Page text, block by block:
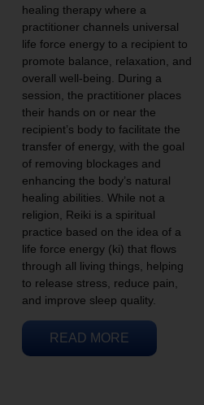
healing therapy where a
practitioner channels universal
life force energy to a recipient to
promote balance, relaxation, and
overall well-being. During a
session, the practitioner places
their hands on or near the
recipient’s body to facilitate the
transfer of energy, with the goal
of removing blockages and
enhancing the body’s natural
healing abilities. While not a
religion, Reiki is a spiritual
practice based on the idea of a
life force energy (ki) that flows
through all living things, helping
to release stress, reduce pain,
and improve sleep quality.
READ MORE